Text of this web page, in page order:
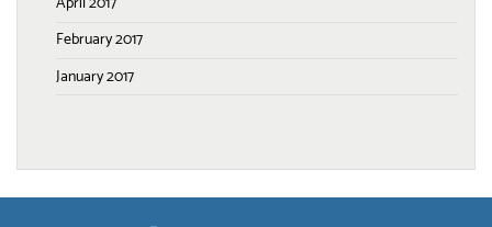
February 2017
January 2017